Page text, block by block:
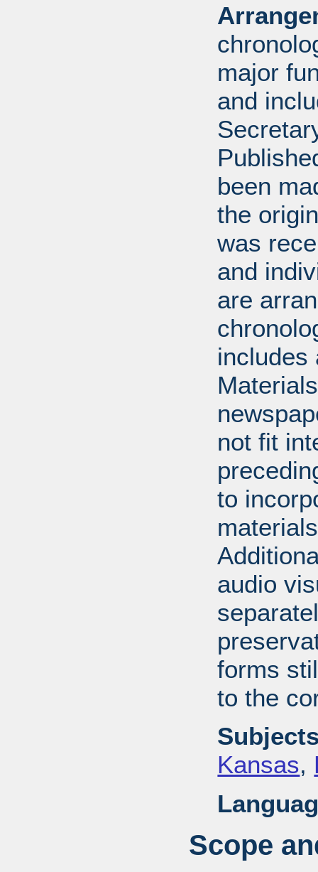
major
and
been
the
was
and
are
includes
not fit
to
audio
forms
to the
Kansas,
Scope